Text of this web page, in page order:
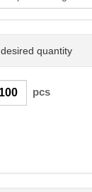
quantity
pcs